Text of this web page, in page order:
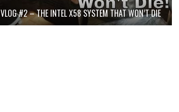
VLOG #2 – THE INTEL X58 SYSTEM THAT WON’T DIE